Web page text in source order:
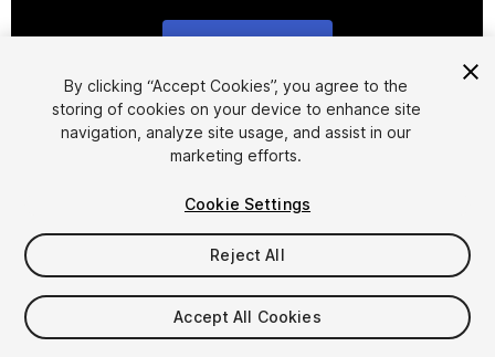
1/8
$10
Seat
By clicking “Accept Cookies”, you agree to the
storing of cookies on your device to enhance site
navigation, analyze site usage, and assist in our
marketing efforts.
Cookie Settings
Reject All
Accept All Cookies